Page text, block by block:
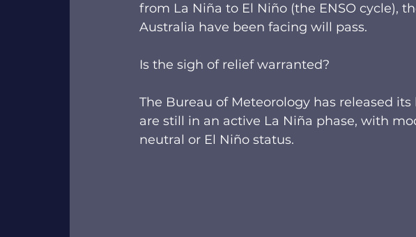
from La Niña to El Niño (the ENSO cycle),
Australia have been facing will pass.
Is the sigh of relief warranted?
The Bureau of Meteorology has released
are still in an active La Niña phase, with
neutral or El Niño status.